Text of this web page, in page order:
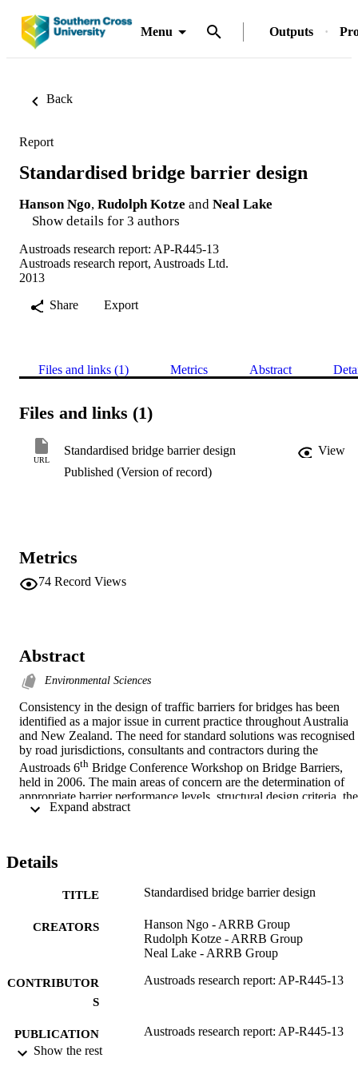
Menu Outputs
Back
Report
Standardised bridge barrier design
Hanson Ngo, Rudolph Kotze and Neal Lake
Show details for 3 authors
Austroads research report: AP-R445-13
Austroads research report, Austroads Ltd.
2013
Share
Export
Files and links (1) Metrics Abstract
Files and links (1)
URL
Standardised bridge barrier design
View
Published (Version of record)
Metrics
74 Record Views
Abstract
Environmental Sciences
Consistency in the design of traffic barriers for bridges has been
identified as a major issue in current practice throughout Australia
and New Zealand. The need for standard solutions was recognised
by road jurisdictions, consultants and contractors during the
Austroads 6th Bridge Conference Workshop on Bridge Barriers,
held in 2006. The main areas of concern are the determination of
appropriate barrier performance levels, structural design criteria, the
lack of standard barrier design details, guidance on retrofitting
This report addresses these issues and provides a set of design
designers, contractors and jurisdictions to provide consistency and
cost savings in the selection and development of relevant bridge
barriers throughout Australia and New Zealand. Existing
well as outcomes from extensive expert discussions have been
undertaken after the on-going revision of AS 5100 has been
Details
TITLE Standardised bridge barrier design
CREATORS
Hanson Ngo - ARRB Group
Rudolph Kotze - ARRB Group
Neal Lake - ARRB Group
CONTRIBUTOR
S
Austroads research report: AP-R445-13
PUBLICATION
DETAILS
Austroads research report: AP-R445-13
Show the rest